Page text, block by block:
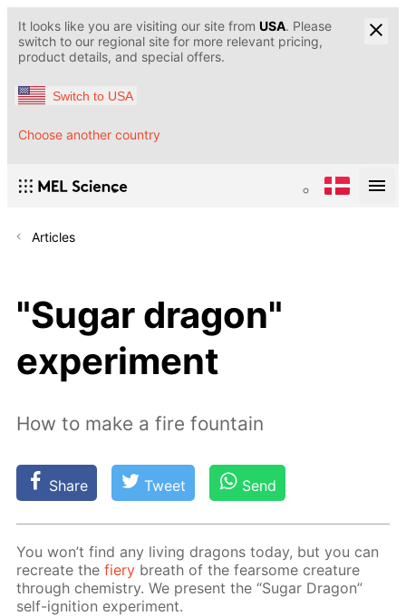
It looks like you are visiting our site from USA. Please
switch to our regional site for more relevant pricing,
product details, and special offers.
Switch to USA
Choose another country
Articles
"Sugar dragon"
experiment
How to make a fire fountain
Share Tweet Send
You won’t find any liv­ing drag­ons to­day, but you can
recre­ate thefiery breath of the fear­some crea­ture
through chem­istry. We present the “Sug­ar Drag­on”
self-ig­ni­tion ex­per­i­ment.